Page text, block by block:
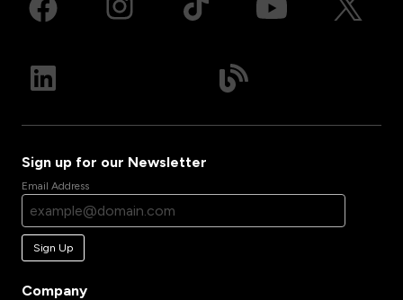
Sign up for our Newsletter
Email Address
Sign Up
Company